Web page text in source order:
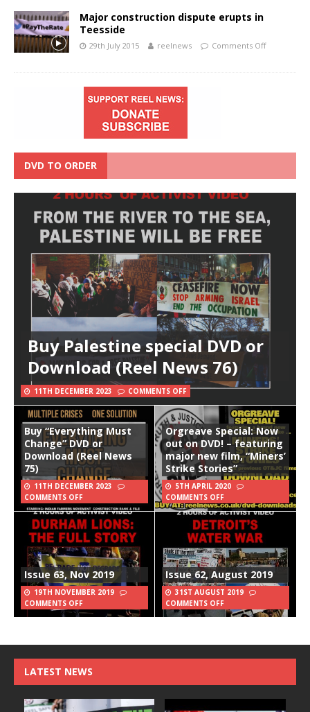
Major construction dispute erupts in
Teesside
29th July 2015 reelnews Comments Off
DVD TO ORDER
Buy Palestine special DVD or
Download (Reel News 76)
11TH DECEMBER 2023 COMMENTS OFF
Buy “Everything Must
Change” DVD or
Download (Reel News
75)
11TH DECEMBER 2023
COMMENTS OFF
Orgreave Special: Now
out on DVD! – featuring
major new film, “Miners’
Strike Stories”
5TH APRIL 2020
COMMENTS OFF
Issue 63, Nov 2019
19TH NOVEMBER 2019
COMMENTS OFF
Issue 62, August 2019
31ST AUGUST 2019
COMMENTS OFF
LATEST NEWS